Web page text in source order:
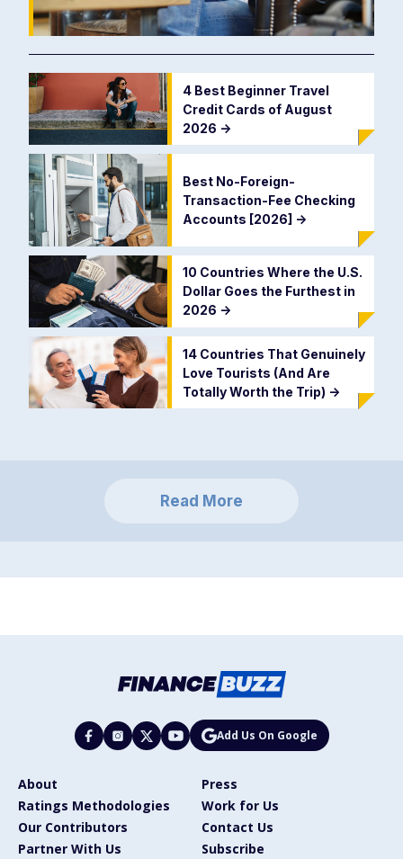
4 Best Beginner Travel
Credit Cards of August
2026 ->
Best No-Foreign-
Transaction-Fee Checking
Accounts [2026] ->
10 Countries Where the U.S.
Dollar Goes the Furthest in
2026 ->
14 Countries That Genuinely
Love Tourists (And Are
Totally Worth the Trip) ->
Read More
Add Us On Google
About
Press
Ratings Methodologies
Work for Us
Our Contributors
Contact Us
Partner With Us
Subscribe